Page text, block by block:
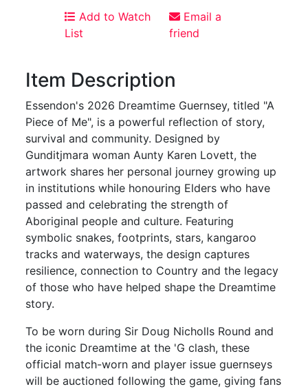
Add to Watch
List
Email a
friend
Item Description
Essendon's 2026 Dreamtime Guernsey, titled "A
Piece of Me", is a powerful reflection of story,
survival and community. Designed by
Gunditjmara woman Aunty Karen Lovett, the
artwork shares her personal journey growing up
in institutions while honouring Elders who have
passed and celebrating the strength of
Aboriginal people and culture. Featuring
symbolic snakes, footprints, stars, kangaroo
tracks and waterways, the design captures
resilience, connection to Country and the legacy
of those who have helped shape the Dreamtime
story.
To be worn during Sir Doug Nicholls Round and
the iconic Dreamtime at the 'G clash, these
official match-worn and player issue guernseys
will be auctioned following the game, giving fans